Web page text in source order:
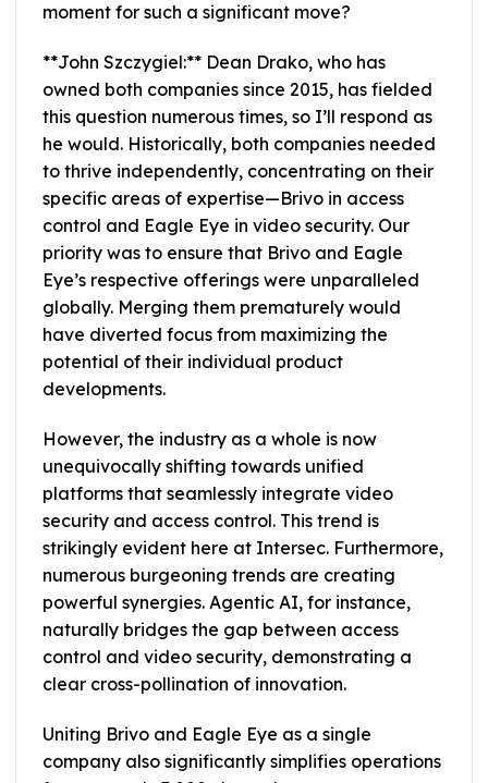
moment for such a significant move?
**John Szczygiel:** Dean Drako, who has
owned both companies since 2015, has fielded
this question numerous times, so I’ll respond as
he would. Historically, both companies needed
to thrive independently, concentrating on their
specific areas of expertise—Brivo in access
control and Eagle Eye in video security. Our
priority was to ensure that Brivo and Eagle
Eye’s respective offerings were unparalleled
globally. Merging them prematurely would
have diverted focus from maximizing the
potential of their individual product
developments.
However, the industry as a whole is now
unequivocally shifting towards unified
platforms that seamlessly integrate video
security and access control. This trend is
strikingly evident here at Intersec. Furthermore,
numerous burgeoning trends are creating
powerful synergies. Agentic AI, for instance,
naturally bridges the gap between access
control and video security, demonstrating a
clear cross-pollination of innovation.
Uniting Brivo and Eagle Eye as a single
company also significantly simplifies operations